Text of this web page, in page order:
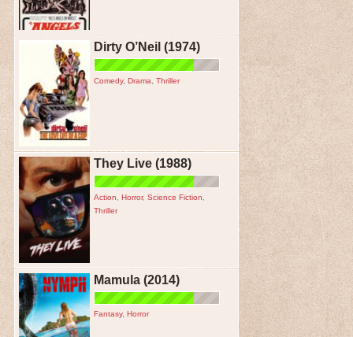
Dirty O’Neil (1974)
Comedy, Drama Thriller
They Live (1988)
Action Horror, Science Fiction
Thriller
Mamula (2014)
Fantasy, Horror